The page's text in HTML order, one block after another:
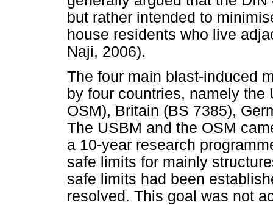
but rather intended to
house residents who live
Naji, 2006).
The four main blast-induced
by four countries, namely
OSM), Britain (BS 7385),
The USBM and the OSM
a 10-year research
safe limits for mainly
safe limits had been
resolved. This goal was not